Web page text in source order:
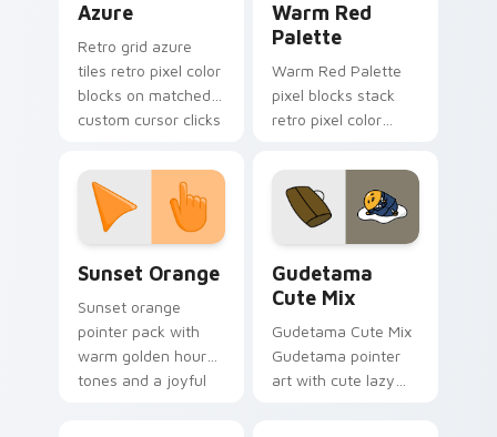
Azure
Retro grid azure
tiles retro pixel color
blocks on matched
custom cursor clicks
Warm Red
Palette
Warm Red Palette
pixel blocks stack
retro pixel color
custom cursor
pointer and click pair
daily.
Sunset Orange
Sunset orange
pointer pack with
warm golden hour
tones and a joyful
Gudetama
Cute Mix
Gudetama Cute Mix
Gudetama pointer
art with cute lazy